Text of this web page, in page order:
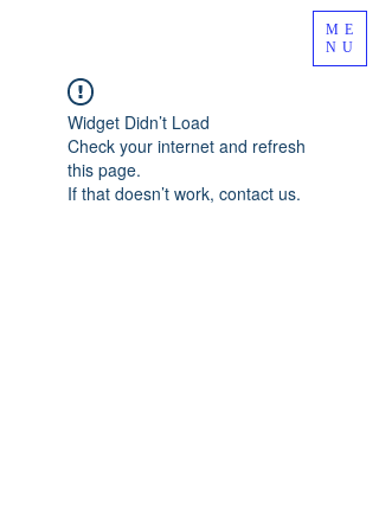
ME
NU
Widget Didn’t Load
Check your internet and refresh
this page.
If that doesn’t work, contact us.